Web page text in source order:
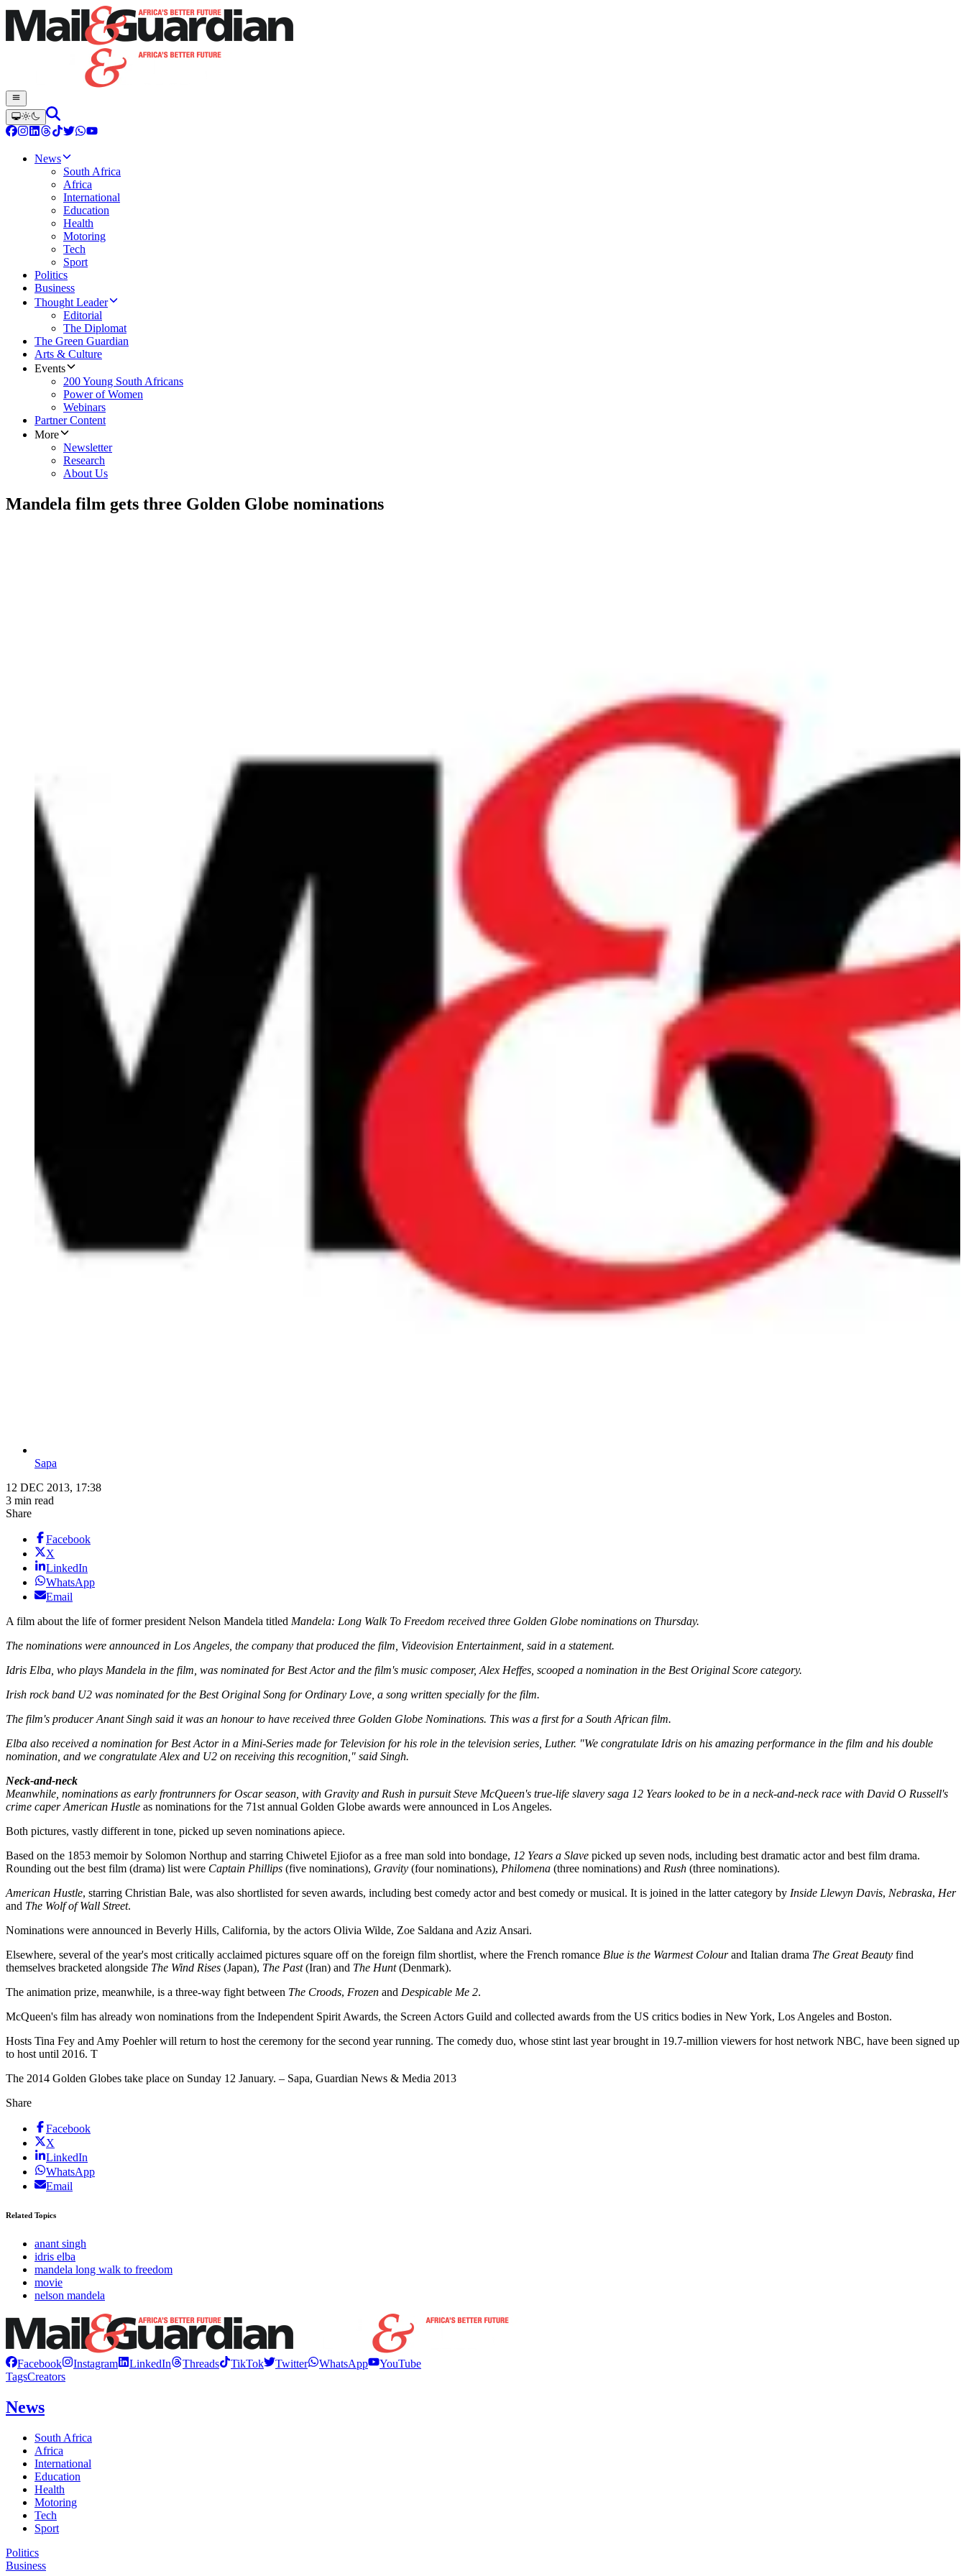
News
South Africa
Africa
International
Education
Health
Motoring
Tech
Sport
Politics
Business
Thought Leader
Editorial
The Diplomat
The Green Guardian
Arts & Culture
Events
200 Young South Africans
Power of Women
Webinars
Partner Content
More
Newsletter
Research
About Us
Mandela film gets three Golden Globe nominations
Sapa
12 DEC 2013, 17:38
3 min read
Share
Facebook
X
LinkedIn
WhatsApp
Email
A film about the life of former president Nelson Mandela titled Mandela: Long Walk To Freedom received three Golden Globe nominations on Thursday.
The nominations were announced in Los Angeles, the company that produced the film, Videovision Entertainment, said in a statement.
Idris Elba, who plays Mandela in the film, was nominated for Best Actor and the film's music composer, Alex Heffes, scooped a nomination in the Best Original Score category.
Irish rock band U2 was nominated for the Best Original Song forOrdinary Love, a song written specially for the film.
The film's producer Anant Singh said it was an honour to have received three Golden Globe Nominations. This was a first for a South African film.
Elba also received a nomination for Best Actor in a Mini-Series made for Television for his role in the television series, Luther. "We congratulate Idris on his amazing performance in the film and his double
nomination, and we congratulate Alex and U2 on receiving this recognition," said Singh.
Neck-and-neck
Meanwhile, nominations as early frontrunners for Oscar season, with Gravity and Rush in pursuit Steve McQueen's true-life slavery saga 12 Years looked to be in a neck-and-neck race with David O Russell's
crime caper American Hustle as nominations for the 71st annual Golden Globe awards were announced in Los Angeles.
Both pictures, vastly different in tone, picked up seven nominations apiece.
Based on the 1853 memoir by Solomon Northup and starring Chiwetel Ejiofor as a free man sold into bondage, 12 Years a Slave picked up seven nods, including best dramatic actor and best film drama.
Rounding out the best film (drama) list were Captain Phillips (five nominations), Gravity (four nominations), Philomena (three nominations) and Rush (three nominations).
American Hustle, starring Christian Bale, was also shortlisted for seven awards, including best comedy actor and best comedy or musical. It is joined in the latter category by Inside Llewyn Davis, Nebraska, Her
and The Wolf of Wall Street.
Nominations were announced in Beverly Hills, California, by the actors Olivia Wilde, Zoe Saldana and Aziz Ansari.
Elsewhere, several of the year's most critically acclaimed pictures square off on the foreign film shortlist, where the French romance Blue is the Warmest Colourand Italian drama The Great Beauty find
themselves bracketed alongside The Wind Rises (Japan), The Past(Iran) and The Hunt(Denmark).
The animation prize, meanwhile, is a three-way fight between The Croods, Frozen and Despicable Me 2.
McQueen's film has already won nominations from the Independent Spirit Awards, the Screen Actors Guild and collected awards from the US critics bodies in New York, Los Angeles and Boston.
Hosts Tina Fey and Amy Poehler will return to host the ceremony for the second year running. The comedy duo, whose stint last year brought in 19.7-million viewers for host network NBC, have been signed up
to host until 2016. T
The 2014 Golden Globes take place on Sunday 12 January. – Sapa, Guardian News & Media 2013
Share
Facebook
X
LinkedIn
WhatsApp
Email
Related Topics
anant singh
idris elba
mandela long walk to freedom
movie
nelson mandela
Facebook Instagram LinkedIn Threads TikTok Twitter WhatsApp
YouTube
TagsCreators
News
South Africa
Africa
International
Education
Health
Motoring
Tech
Sport
Politics
Business